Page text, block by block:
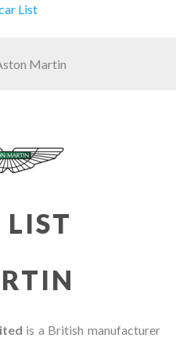
List
Martin
LIST
is a British manufacturer